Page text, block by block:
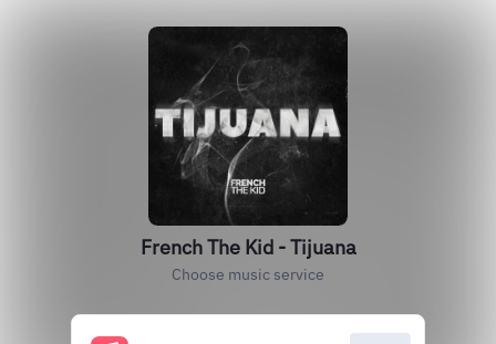
French The Kid - Tijuana
Choose music service